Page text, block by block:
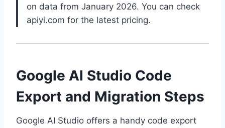
on data from January 2026. You can check
apiyi.com for the latest pricing.
Google AI Studio Code
Export and Migration Steps
Google AI Studio offers a handy code export